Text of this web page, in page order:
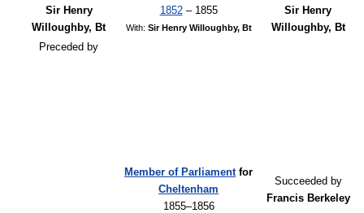
Sir Henry
Willoughby, Bt
1852– 1855
With: Sir Henry Willoughby, Bt
Sir Henry
Willoughby, Bt
Preceded by
Member of Parliament for
Cheltenham
1855–1856
Succeeded by
Francis Berkeley